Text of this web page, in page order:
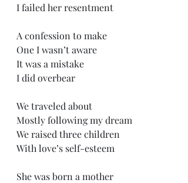
I failed her resentment
A confession to make
One I wasn’t aware
It was a mistake
I did overbear
We traveled about
Mostly following my dream
We raised three children
With love’s self-esteem
She was born a mother